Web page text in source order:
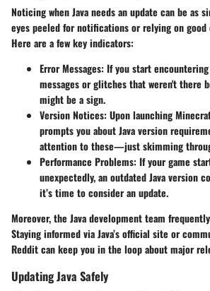
Noticing when Java needs an update can be as
eyes peeled for notifications or relying on
Here are a few key indicators:
Error Messages: If you start
messages or glitches that weren't there
might be a sign.
Version Notices: Upon launching
prompts you about Java version
attention to these—just skimming
Performance Problems: If your game
unexpectedly, an outdated Java version
it’s time to consider an update.
Moreover, the Java development team
Staying informed via Java’s official site or
Reddit can keep you in the loop about major
Updating Java Safely